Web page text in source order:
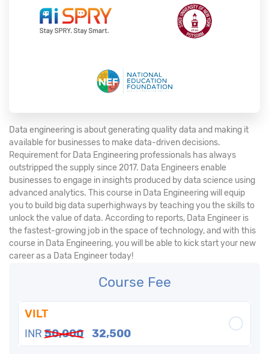
Data engineering is about generating quality data and making it
available for businesses to make data-driven decisions.
Requirement for Data Engineering professionals has always
outstripped the supply since 2017. Data Engineers enable
businesses to engage in insights produced by data science using
advanced analytics. This course in Data Engineering will equip
you to build big data superhighways by teaching you the skills to
unlock the value of data. According to reports, Data Engineer is
the fastest-growing job in the space of technology, and with this
course in Data Engineering, you will be able to kick start your new
career as a Data Engineer today!
Course Fee
VILT
INR 50,000 32,500